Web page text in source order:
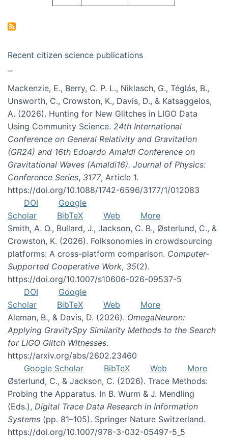
Recent citizen science publications
Mackenzie, E., Berry, C. P. L., Niklasch, G., Téglás, B.,
Unsworth, C., Crowston, K., Davis, D., & Katsaggelos,
A. (2026). Hunting for New Glitches in LIGO Data
Using Community Science. 24th International
Conference on General Relativity and Gravitation
(GR24) and 16th Edoardo Amaldi Conference on
Gravitational Waves (Amaldi16). Journal of Physics:
Conference Series, 3177, Article 1.
https://doi.org/10.1088/1742-6596/3177/1/012083
DOI
Google
Scholar
BibTeX Web
More
Smith, A. O., Bullard, J., Jackson, C. B., Østerlund, C., &
Crowston, K. (2026). Folksonomies in crowdsourcing
platforms: A cross-platform comparison. Computer-
Supported Cooperative Work, 35(2).
https://doi.org/10.1007/s10606-026-09537-5
DOI
Google
Scholar
BibTeX Web
More
Aleman, B., & Davis, D. (2026). OmegaNeuron:
Applying GravitySpy Similarity Methods to the Search
for LIGO Glitch Witnesses.
https://arxiv.org/abs/2602.23460
Google Scholar
BibTeX Web
More
Østerlund, C., & Jackson, C. (2026). Trace Methods:
Probing the Apparatus. In B. Wurm & J. Mendling
(Eds.), Digital Trace Data Research in Information
Systems (pp. 81–105). Springer Nature Switzerland.
https://doi.org/10.1007/978-3-032-05497-5_5